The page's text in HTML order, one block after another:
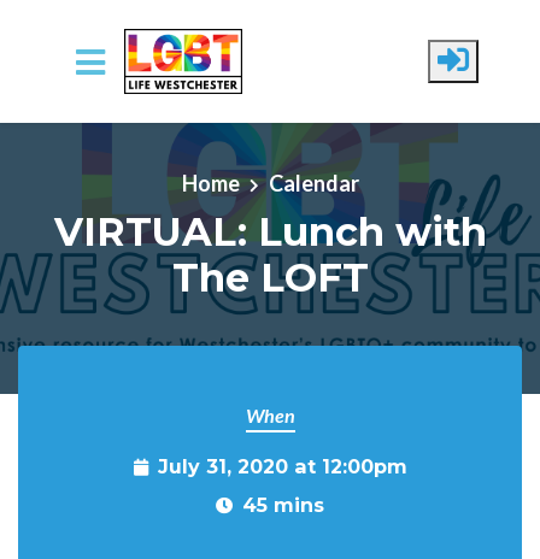
Skip to main content
Home Calendar
VIRTUAL: Lunch with
The LOFT
When
July 31, 2020 at 12:00pm
45 mins